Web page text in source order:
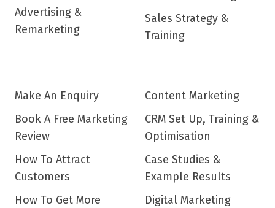
Advertising &
Remarketing
Sales Strategy &
Training
Make An Enquiry
Book A Free Marketing
Review
How To Attract
Customers
How To Get More
Content Marketing
CRM Set Up, Training &
Optimisation
Case Studies &
Example Results
Digital Marketing